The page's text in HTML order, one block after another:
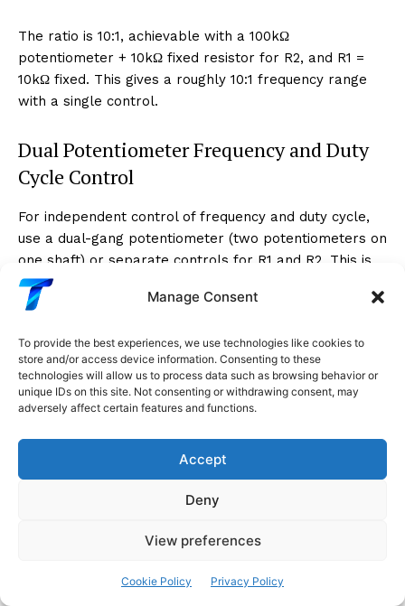
Manage Consent
To provide the best experiences, we use technologies like cookies to
store and/or access device information. Consenting to these
technologies will allow us to process data such as browsing behavior or
unique IDs on this site. Not consenting or withdrawing consent, may
adversely affect certain features and functions.
Accept
Deny
View preferences
Cookie Policy Privacy Policy
The ratio is 10:1, achievable with a 100kΩ
potentiometer + 10kΩ fixed resistor for R2, and R1 =
10kΩ fixed. This gives a roughly 10:1 frequency range
with a single control.
Dual Potentiometer Frequency and Duty
Cycle Control
For independent control of frequency and duty cycle,
use a dual-gang potentiometer (two potentiometers on
one shaft) or separate controls for R1 and R2. This is
useful in signal generators, synthesizers, and testing
equipment where you need to set frequency and duty
Alternatively, adding a diode bypass on R2 (as
described above) decouples the frequency and duty
cycle adjustments: R1 controls the high time (and thus
duty cycle when R2 is fixed), while R2 controls the low
Complete Circuit Builds